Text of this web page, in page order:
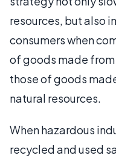
resources, but also
consumers when
of goods made
those of goods
natural resources.
When hazardous
recycled and used